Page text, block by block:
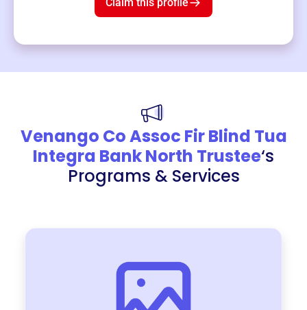
Venango Co Assoc Fir Blind Tua
Integra Bank North Trustee‘s
Programs & Services